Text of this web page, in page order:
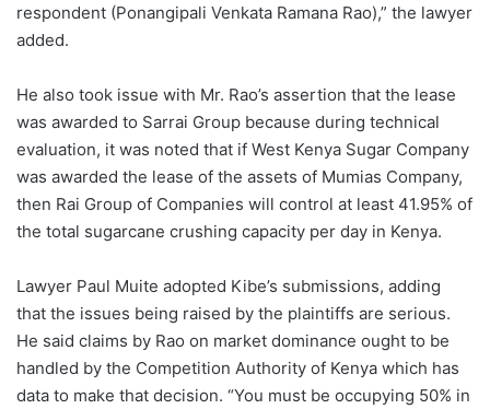
respondent (Ponangipali Venkata Ramana Rao),” the lawyer
added.
He also took issue with Mr. Rao’s assertion that the lease
was awarded to Sarrai Group because during technical
evaluation, it was noted that if West Kenya Sugar Company
was awarded the lease of the assets of Mumias Company,
then Rai Group of Companies will control at least 41.95% of
the total sugarcane crushing capacity per day in Kenya.
Lawyer Paul Muite adopted Kibe’s submissions, adding
that the issues being raised by the plaintiffs are serious.
He said claims by Rao on market dominance ought to be
handled by the Competition Authority of Kenya which has
data to make that decision. “You must be occupying 50% in